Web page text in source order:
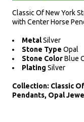
Classic Of New York
with Center Horse
MetalSilver
Stone Type Opal
Stone ColorBlue
Plating Silver
Collection: Classic
Pendants, Opal